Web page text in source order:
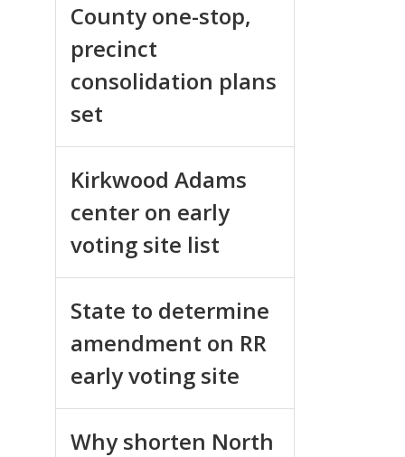
County one-stop,
precinct
consolidation plans
set
Kirkwood Adams
center on early
voting site list
State to determine
amendment on RR
early voting site
Why shorten North